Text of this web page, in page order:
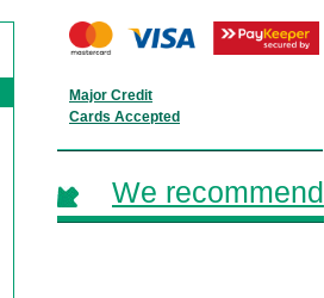
Major Credit
Cards Accepted
We recommend